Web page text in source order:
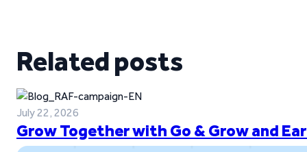
Related posts
July 22, 2026
Grow Together with Go & Grow and